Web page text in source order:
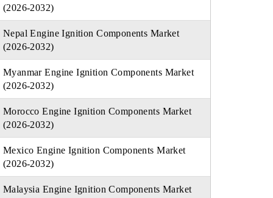
(2026-2032)
Nepal Engine Ignition Components Market
(2026-2032)
Myanmar Engine Ignition Components Market
(2026-2032)
Morocco Engine Ignition Components Market
(2026-2032)
Mexico Engine Ignition Components Market
(2026-2032)
Malaysia Engine Ignition Components Market